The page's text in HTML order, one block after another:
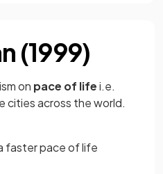
(1999)
on pace of lifei.e.
cities across the world.
faster pace of life